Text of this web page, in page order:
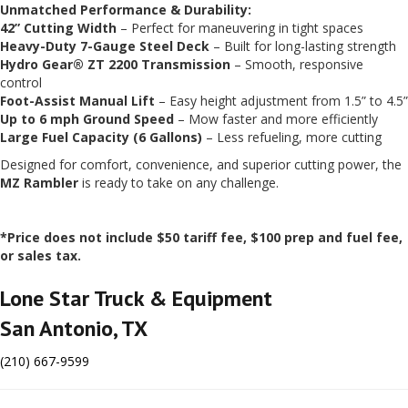
Unmatched Performance & Durability:
42” Cutting Width – Perfect for maneuvering in tight spaces
Heavy-Duty 7-Gauge Steel Deck – Built for long-lasting strength
Hydro Gear® ZT 2200 Transmission – Smooth, responsive
control
Foot-Assist Manual Lift – Easy height adjustment from 1.5” to 4.5”
Up to 6 mph Ground Speed – Mow faster and more efficiently
Large Fuel Capacity (6 Gallons) – Less refueling, more cutting
Designed for comfort, convenience, and superior cutting power, the
MZ Rambler is ready to take on any challenge.
*Price does not include $50 tariff fee, $100 prep and fuel fee,
or sales tax.
Lone Star Truck & Equipment
San Antonio, TX
(210) 667-9599